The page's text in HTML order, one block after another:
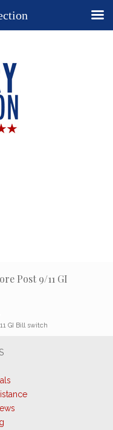
Post 9/11 GI
GI Bill switch